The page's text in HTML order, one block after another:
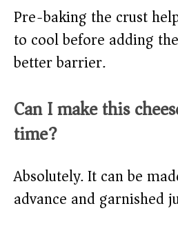
Pre-baking the crust
to cool before adding
better barrier.
Can I make this
time?
Absolutely. It can be
advance and garnished